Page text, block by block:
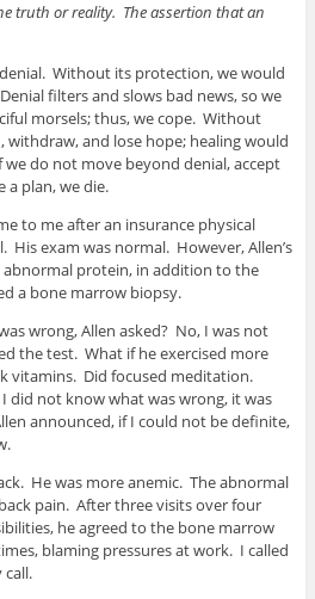
truth or reality. The assertion that an
Without its protection, we would
filters and slows bad news, so we
morsels; thus, we cope. Without
and lose hope; healing would
do not move beyond denial, accept
a plan, we die.
to me after an insurance physical
His exam was normal. However, Allen’s
protein, in addition to the
a bone marrow biopsy.
wrong, Allen asked? No, I was not
the test. What if he exercised more
vitamins. Did focused meditation.
did not know what was wrong, it was
announced, if I could not be definite,
He was more anemic. The abnormal
pain. After three visits over four
he agreed to the bone marrow
blaming pressures at work. I called